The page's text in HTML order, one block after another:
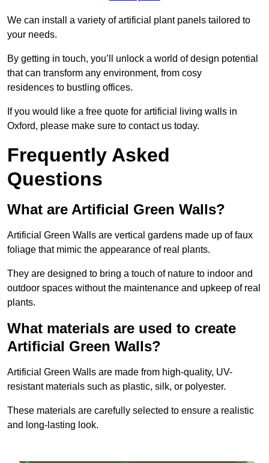
We can install a variety of artificial plant panels tailored to
your needs.
By getting in touch, you’ll unlock a world of design potential
that can transform any environment, from cosy
residences to bustling offices.
If you would like a free quote for artificial living walls in
Oxford, please make sure to contact us today.
Frequently Asked
Questions
What are Artificial Green Walls?
Artificial Green Walls are vertical gardens made up of faux
foliage that mimic the appearance of real plants.
They are designed to bring a touch of nature to indoor and
outdoor spaces without the maintenance and upkeep of real
plants.
What materials are used to create
Artificial Green Walls?
Artificial Green Walls are made from high-quality, UV-
resistant materials such as plastic, silk, or polyester.
These materials are carefully selected to ensure a realistic
and long-lasting look.